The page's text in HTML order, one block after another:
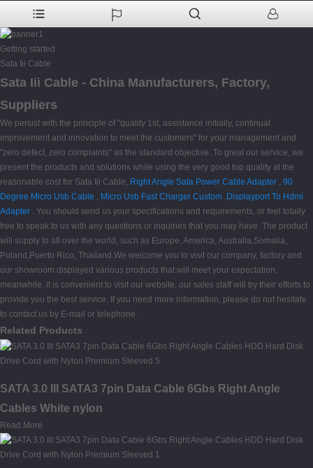
Getting started
Sata Iii Cable
Sata Iii Cable - China Manufacturers, Factory,
Suppliers
We persist with the principle of "quality 1st, assistance initially, continual
improvement and innovation to meet the customers" for your management and
"zero defect, zero complaints" as the standard objective. To great our service, we
present the products and solutions while using the very good top quality at the
reasonable cost for Sata Iii Cable, Right Angle Sata Power Cable Adapter , 90
Degree Micro Usb Cable , Micro Usb Fast Charger Custom , Displayport To Hdmi
Adapter . You should send us your specifications and requirements, or feel totally
free to speak to us with any questions or inquiries that you may have. The product
will supply to all over the world, such as Europe, America, Australia,Somalia,
Poland,Puerto Rico, Thailand.We welcome you to visit our company, factory and
our showroom displayed various products that will meet your expectation,
meanwhile, it is convenient to visit our website, our sales staff will try their efforts to
provide you the best service. If you need more information, please do not hesitate
to contact us by E-mail or telephone.
Related Products
SATA 3.0 III SATA3 7pin Data Cable 6Gbs Right Angle
Cables White nylon
Read More